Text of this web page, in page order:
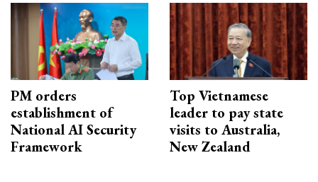
PM orders
establishment of
National AI Security
Framework
Top Vietnamese
leader to pay state
visits to Australia,
New Zealand